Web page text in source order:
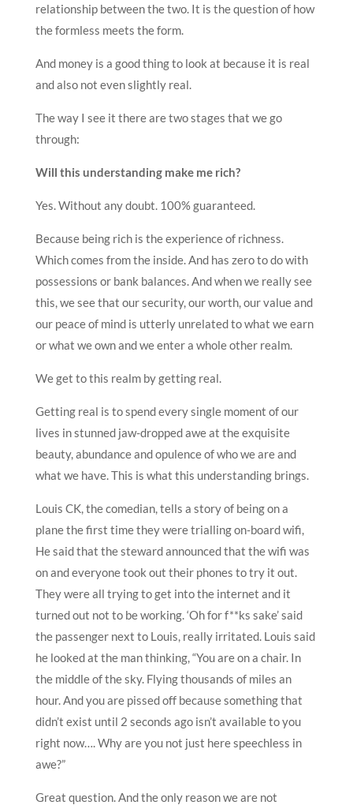
relationship between the two. It is the question of how
the formless meets the form.
And money is a good thing to look at because it is real
and also not even slightly real.
The way I see it there are two stages that we go
through:
Will this understanding make me rich?
Yes. Without any doubt. 100% guaranteed.
Because being rich is the experience of richness.
Which comes from the inside. And has zero to do with
possessions or bank balances. And when we really see
this, we see that our security, our worth, our value and
our peace of mind is utterly unrelated to what we earn
or what we own and we enter a whole other realm.
We get to this realm by getting real.
Getting real is to spend every single moment of our
lives in stunned jaw-dropped awe at the exquisite
beauty, abundance and opulence of who we are and
what we have. This is what this understanding brings.
Louis CK, the comedian, tells a story of being on a
plane the first time they were trialling on-board wifi,
He said that the steward announced that the wifi was
on and everyone took out their phones to try it out.
They were all trying to get into the internet and it
turned out not to be working. ‘Oh for f**ks sake’ said
the passenger next to Louis, really irritated. Louis said
he looked at the man thinking, “You are on a chair. In
the middle of the sky. Flying thousands of miles an
hour. And you are pissed off because something that
didn’t exist until 2 seconds ago isn’t available to you
right now…. Why are you not just here speechless in
awe?”
Great question. And the only reason we are not